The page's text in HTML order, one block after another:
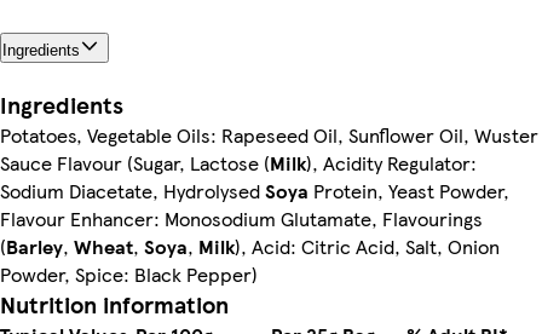
Ingredients
Ingredients
Potatoes, Vegetable Oils: Rapeseed Oil, Sunflower Oil, Wuster
Sauce Flavour (Sugar, Lactose (Milk), Acidity Regulator:
Sodium Diacetate, HydrolysedSoya Protein, Yeast Powder,
Flavour Enhancer: Monosodium Glutamate, Flavourings
(Barley, Wheat, Soya, Milk), Acid: Citric Acid, Salt, Onion
Powder, Spice: Black Pepper)
Nutrition information